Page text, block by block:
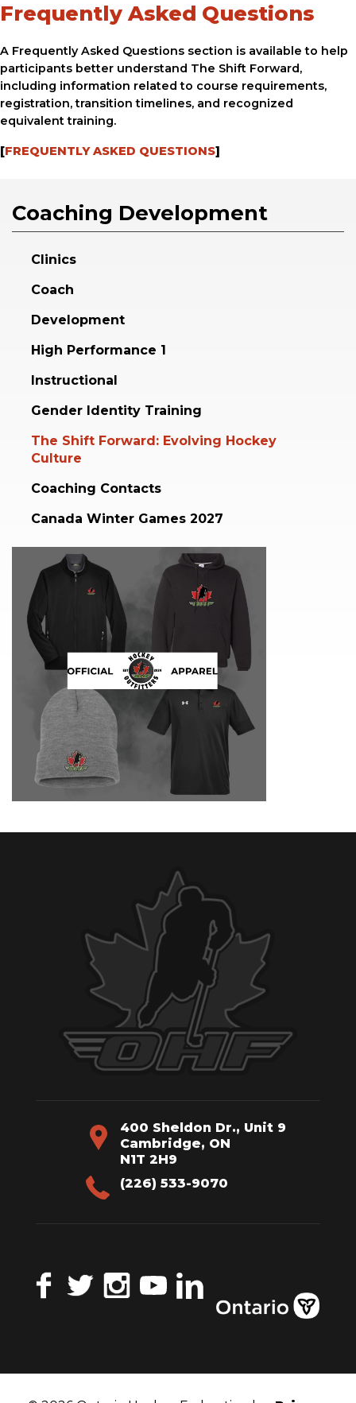
Frequently Asked Questions
A Frequently Asked Questions section is available to help
participants better understand The Shift Forward,
including information related to course requirements,
registration, transition timelines, and recognized
equivalent training.
[FREQUENTLY ASKED QUESTIONS]
Coaching Development
Clinics
Coach
Development
High Performance 1
Instructional
Gender Identity Training
The Shift Forward: Evolving Hockey
Culture
Coaching Contacts
Canada Winter Games 2027
400 Sheldon Dr., Unit 9
Cambridge, ON
N1T 2H9
(226) 533-9070
FacebookTwitterInstagramYouTubeLinkedIn